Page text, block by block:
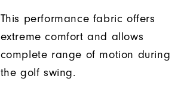
This performance fabric offers
extreme comfort and allows
complete range of motion during
the golf swing.